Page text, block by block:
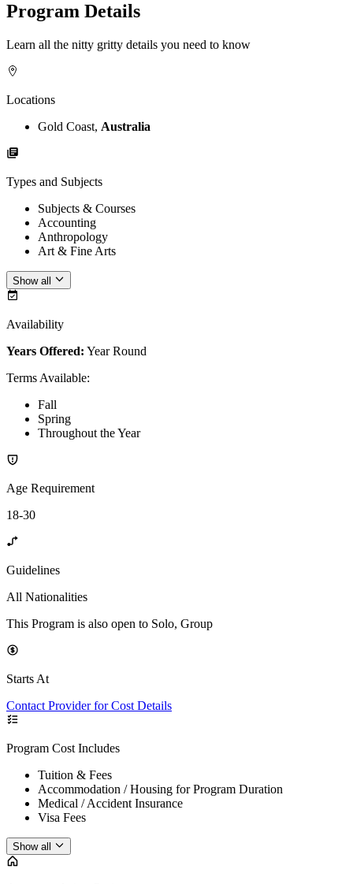
Program Details
Learn all the nitty gritty details you need to know
Locations
Gold Coast, Australia
Types and Subjects
Subjects & Courses
Accounting
Anthropology
Art & Fine Arts
Show all
Availability
Years Offered: Year Round
Terms Available:
Fall
Spring
Throughout the Year
Age Requirement
18-30
Guidelines
All Nationalities
This Program is also open to Solo, Group
Starts At
Contact Provider for Cost Details
Program Cost Includes
Tuition & Fees
Accommodation / Housing for Program Duration
Medical / Accident Insurance
Visa Fees
Show all